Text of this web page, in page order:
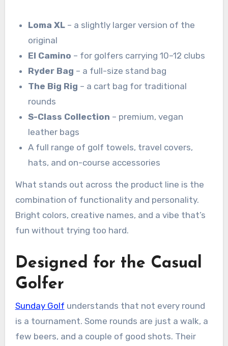
Loma XL – a slightly larger version of the
original
El Camino – for golfers carrying 10–12 clubs
Ryder Bag – a full-size stand bag
The Big Rig – a cart bag for traditional
rounds
S-Class Collection – premium, vegan
leather bags
A full range of golf towels, travel covers,
hats, and on-course accessories
What stands out across the product line is the
combination of functionality and personality.
Bright colors, creative names, and a vibe that’s
fun without trying too hard.
Designed for the Casual
Golfer
Sunday Golf understands that not every round
is a tournament. Some rounds are just a walk, a
few beers, and a couple of good shots. Their